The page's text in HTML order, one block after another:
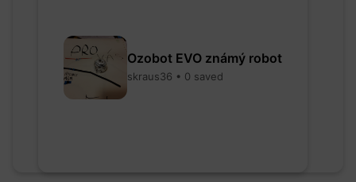
Ozobot EVO známý robot
skraus36 • 0 saved